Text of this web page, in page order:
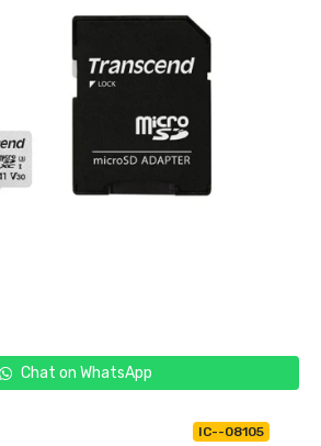
Chat on WhatsApp
IC--08105